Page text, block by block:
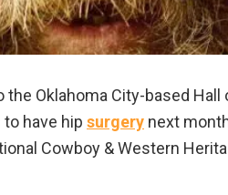
Oklahoma City-based Hall
have hip surgery next
Cowboy & Western